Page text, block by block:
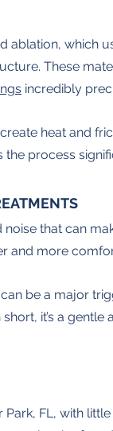
ablation, which
These
incredibly
heat and
the process
that can
and more
be a major
it’s a
FL, with